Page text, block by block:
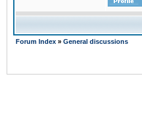
Forum Index » General discussions